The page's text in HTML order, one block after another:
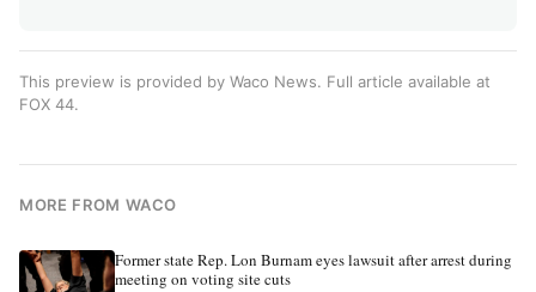
This preview is provided by Waco News. Full article available at
FOX 44.
MORE FROM WACO
Former state Rep. Lon Burnam eyes lawsuit after arrest during
meeting on voting site cuts